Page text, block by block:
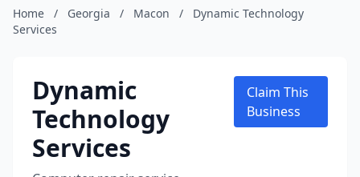
Home / Georgia / Macon /
Dynamic Technology
Services
Dynamic
Technology
Services
Claim This
Business